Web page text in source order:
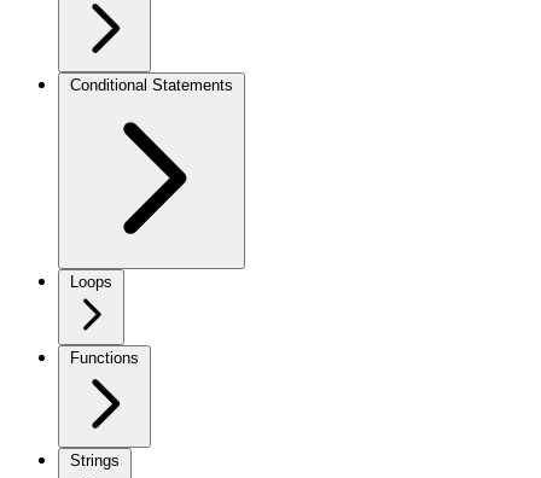
Conditional Statements
Loops
Functions
Strings